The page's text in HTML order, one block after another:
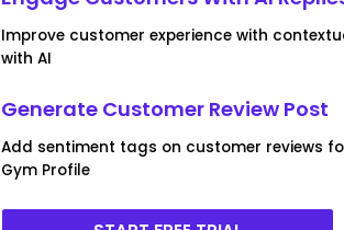
Improve customer experience with
with AI
Generate Customer Review Post
Add sentiment tags on customer reviews
Gym Profile